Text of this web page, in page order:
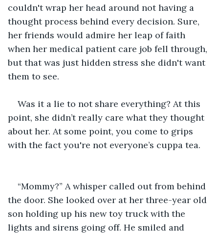
couldn't wrap her head around not having a
thought process behind every decision. Sure,
her friends would admire her leap of faith
when her medical patient care job fell through,
but that was just hidden stress she didn't want
them to see.
Was it a lie to not share everything? At this
point, she didn’t really care what they thought
about her. At some point, you come to grips
with the fact you're not everyone’s cuppa tea.
“Mommy?” A whisper called out from behind
the door. She looked over at her three-year old
son holding up his new toy truck with the
lights and sirens going off. He smiled and